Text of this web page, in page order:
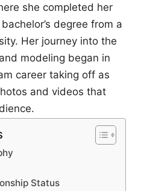
she completed her
degree from a
Her journey into the
modeling began in
career taking off as
and videos that
Status